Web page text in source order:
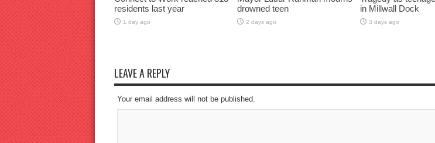
residents last year
1 day ago
drowned teen
2 days ago
in Millwall Dock
3 days ago
LEAVE A REPLY
Your email address will not be published.